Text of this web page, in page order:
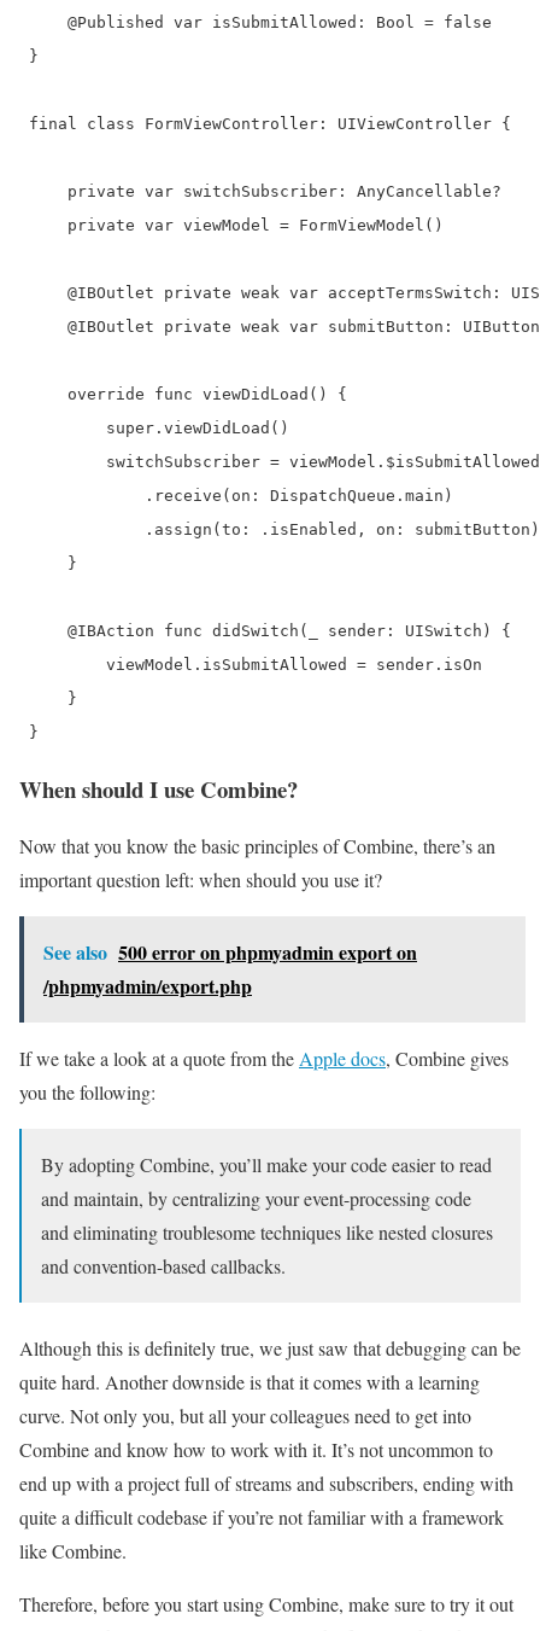
@Published var isSubmitAllowed: Bool = false
}
final class FormViewController: UIViewController {
private var switchSubscriber: AnyCancellable?
private var viewModel = FormViewModel()
@IBOutlet private weak var acceptTermsSwitch:
@IBOutlet private weak var submitButton:
override func viewDidLoad() {
super.viewDidLoad()
switchSubscriber = viewModel.$isSubmitAllowed
.receive(on: DispatchQueue.main)
.assign(to: .isEnabled, on: submitButton)
}
@IBAction func didSwitch(_ sender: UISwitch) {
viewModel.isSubmitAllowed = sender.isOn
}
}
When should I use Combine?
Now that you know the basic principles of Combine, there’s an
important question left: when should you use it?
See also 500 error on phpmyadmin export on
/phpmyadmin/export.php
If we take a look at a quote from the Apple docs, Combine gives
you the following:
By adopting Combine, you’ll make your code easier to read
and maintain, by centralizing your event-processing code
and eliminating troublesome techniques like nested closures
and convention-based callbacks.
Although this is definitely true, we just saw that debugging can be
quite hard. Another downside is that it comes with a learning
curve. Not only you, but all your colleagues need to get into
Combine and know how to work with it. It’s not uncommon to
end up with a project full of streams and subscribers, ending with
quite a difficult codebase if you’re not familiar with a framework
like Combine.
Therefore, before you start using Combine, make sure to try it out